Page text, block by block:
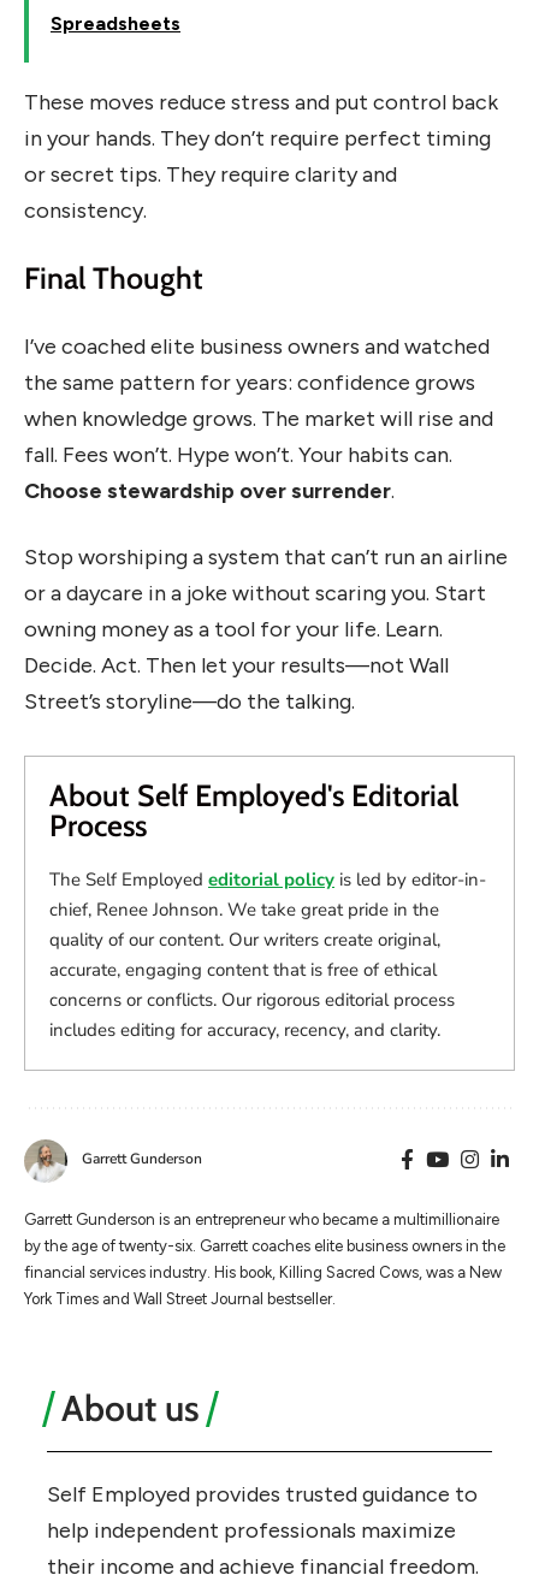
Spreadsheets
These moves reduce stress and put control back
in your hands. They don’t require perfect timing
or secret tips. They require clarity and
consistency.
Final Thought
I’ve coached elite business owners and watched
the same pattern for years: confidence grows
when knowledge grows. The market will rise and
fall. Fees won’t. Hype won’t. Your habits can.
Choose stewardship over surrender.
Stop worshiping a system that can’t run an airline
or a daycare in a joke without scaring you. Start
owning money as a tool for your life. Learn.
Decide. Act. Then let your results—not Wall
Street’s storyline—do the talking.
About Self Employed's Editorial
Process
The Self Employed editorial policy is led by editor-in-
chief, Renee Johnson. We take great pride in the
quality of our content. Our writers create original,
accurate, engaging content that is free of ethical
concerns or conflicts. Our rigorous editorial process
includes editing for accuracy, recency, and clarity.
Garrett Gunderson
Garrett Gunderson is an entrepreneur who became a multimillionaire
by the age of twenty-six. Garrett coaches elite business owners in the
financial services industry. His book, Killing Sacred Cows, was a New
York Times and Wall Street Journal bestseller.
About us
Self Employed provides trusted guidance to
help independent professionals maximize
their income and achieve financial freedom.